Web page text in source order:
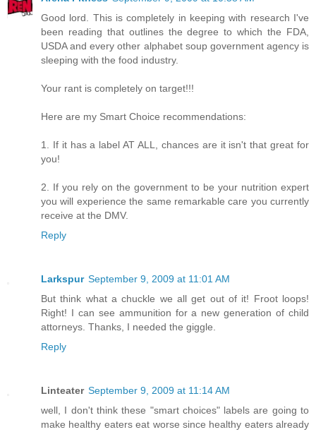
Good lord. This is completely in keeping with research I've
been reading that outlines the degree to which the FDA,
USDA and every other alphabet soup government agency is
sleeping with the food industry.
Your rant is completely on target!!!
Here are my Smart Choice recommendations:
1. If it has a label AT ALL, chances are it isn't that great for
you!
2. If you rely on the government to be your nutrition expert
you will experience the same remarkable care you currently
receive at the DMV.
Reply
Larkspur September 9, 2009 at 11:01 AM
But think what a chuckle we all get out of it! Froot loops!
Right! I can see ammunition for a new generation of child
attorneys. Thanks, I needed the giggle.
Reply
Linteater September 9, 2009 at 11:14 AM
well, I don't think these "smart choices" labels are going to
make healthy eaters eat worse since healthy eaters already